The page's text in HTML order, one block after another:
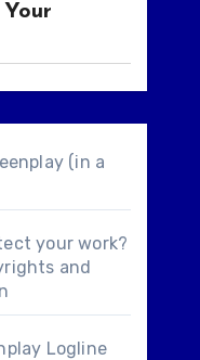
Your
(in a
your work?
and
Logline